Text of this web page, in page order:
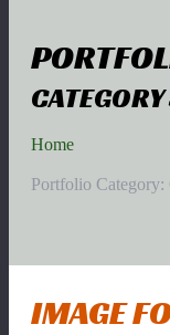
Home
Portfolio Category:
IMAGE